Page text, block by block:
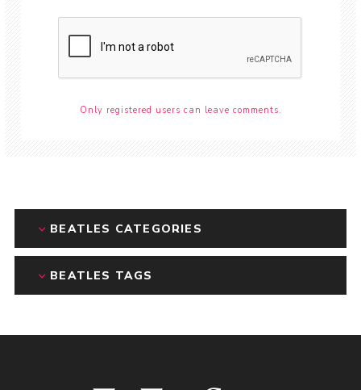
Only registered users can leave comments.
BEATLES CATEGORIES
BEATLES TAGS